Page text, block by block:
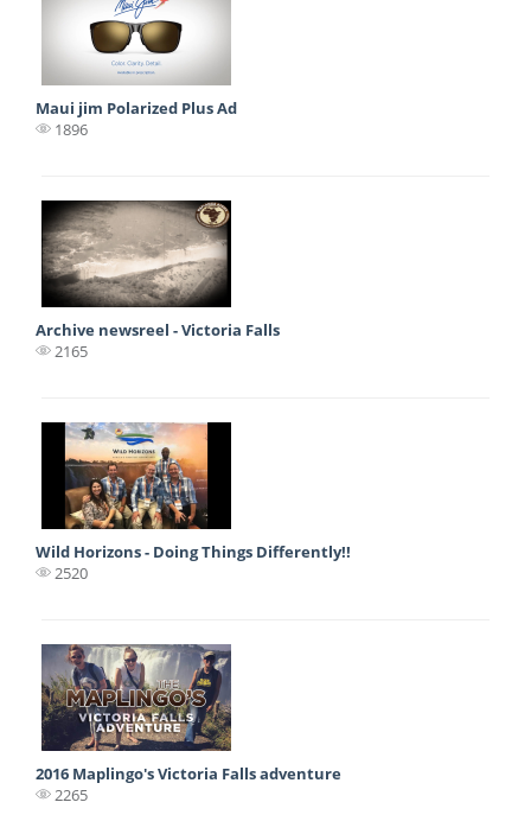
Maui jim Polarized Plus Ad
1896
Archive newsreel - Victoria Falls
2165
Wild Horizons - Doing Things Differently!!
2520
2016 Maplingo's Victoria Falls adventure
2265